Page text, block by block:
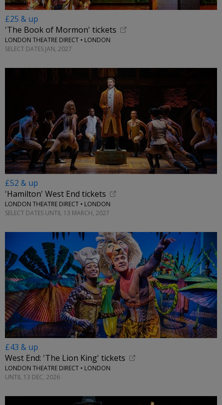
£25 & up
'The Book of Mormon' tickets
LONDON THEATRE DIRECT • LONDON
SELECT DATES JAN, 2027
£52 & up
'Hamilton' West End tickets
LONDON THEATRE DIRECT • LONDON
SELECT DATES UNTIL 13 MARCH, 2027
£43 & up
West End: 'The Lion King' tickets
LONDON THEATRE DIRECT • LONDON
UNTIL 13 DEC, 2026